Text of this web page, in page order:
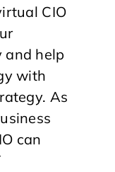
CIO
and help
with
As
can